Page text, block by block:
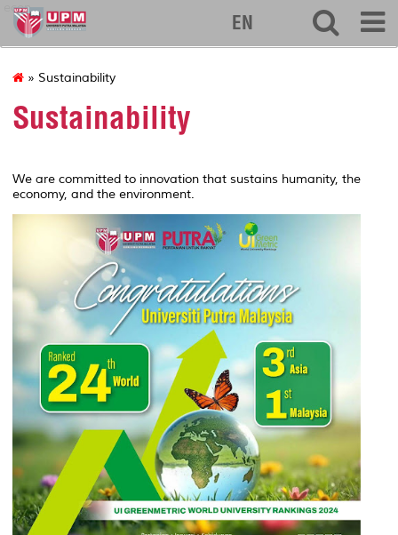
econ
EN
» Sustainability
Sustainability
We are committed to innovation that sustains humanity, the
economy, and the environment.